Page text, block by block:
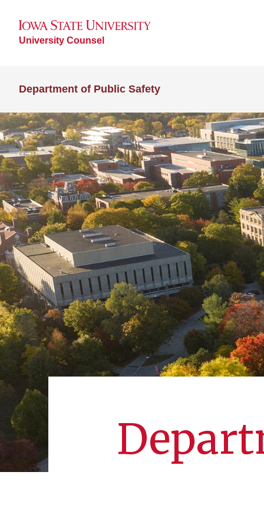
University Counsel
Department of Public Safety